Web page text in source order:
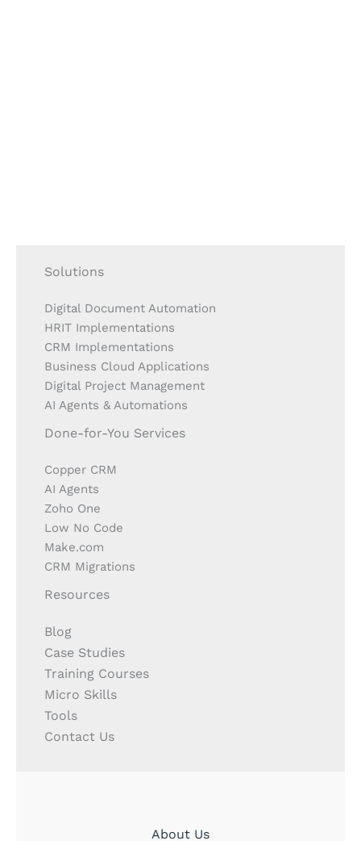
Solutions
Digital Document Automation
HRIT Implementations
CRM Implementations
Business Cloud Applications
Digital Project Management
AI Agents & Automations
Done-for-You Services
Copper CRM
AI Agents
Zoho One
Low No Code
Make.com
CRM Migrations
Resources
Blog
Case Studies
Training Courses
Micro Skills
Tools
Contact Us
About Us